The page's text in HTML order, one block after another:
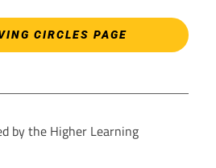
CIRCLES PAGE
by the Higher Learning